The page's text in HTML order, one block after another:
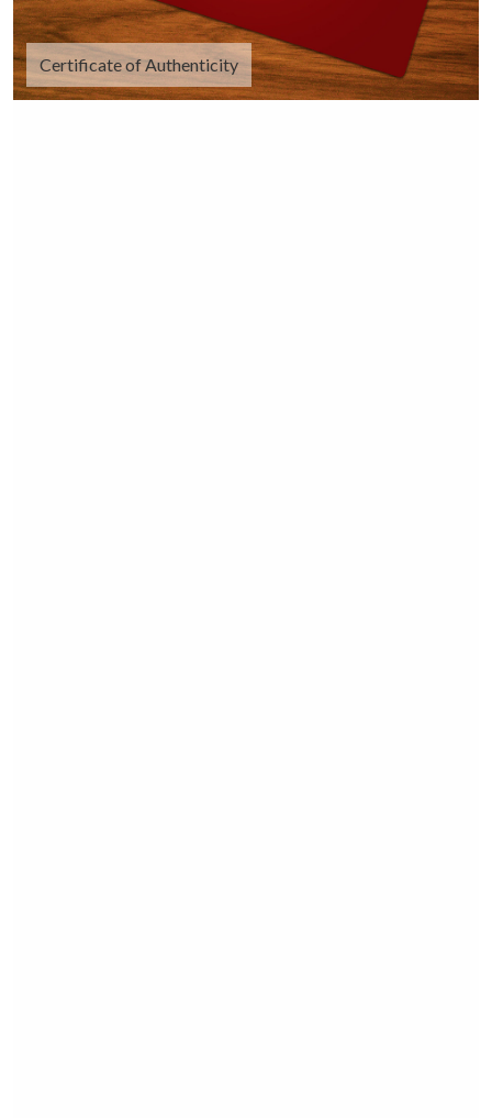
Certificate of Authenticity